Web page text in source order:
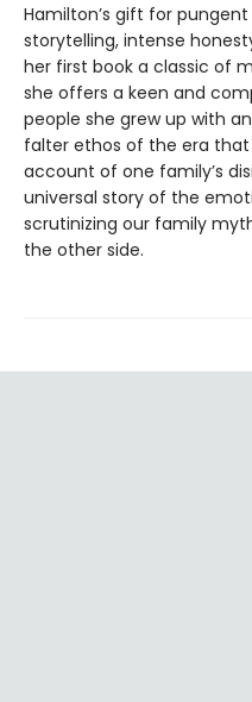
Hamilton’s gift for
storytelling, intense
her first book a classic of
she offers a keen and
people she grew up with
falter ethos of the era
account of one family’s
universal story of the
scrutinizing our family
the other side.